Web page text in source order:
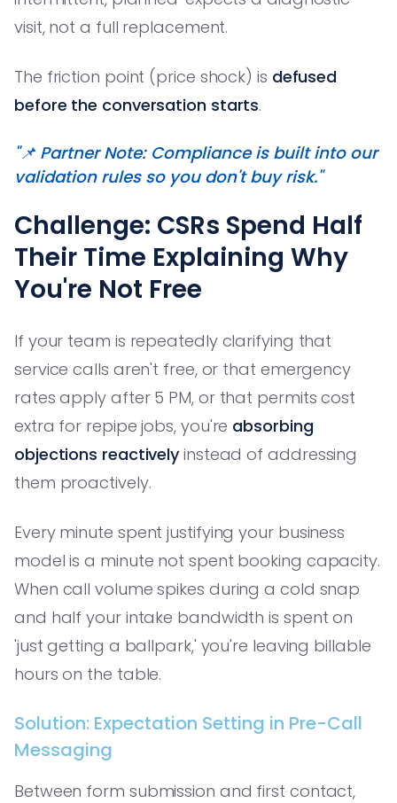
visit, not a full replacement.
The friction point (price shock) is defused
before the conversation starts.
"📌 Partner Note: Compliance is built into our
validation rules so you don't buy risk."
Challenge: CSRs Spend Half
Their Time Explaining Why
You're Not Free
If your team is repeatedly clarifying that
service calls aren't free, or that emergency
rates apply after 5 PM, or that permits cost
extra for repipe jobs, you're absorbing
objections reactively instead of addressing
them proactively.
Every minute spent justifying your business
model is a minute not spent booking capacity.
When call volume spikes during a cold snap
and half your intake bandwidth is spent on
'just getting a ballpark,' you're leaving billable
hours on the table.
Solution: Expectation Setting in Pre-Call
Messaging
Between form submission and first contact,